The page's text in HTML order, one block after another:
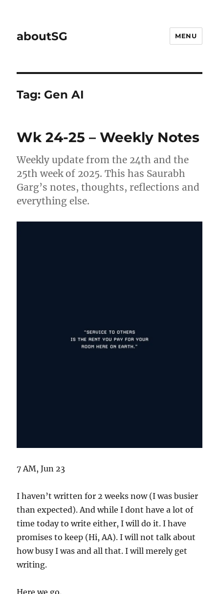
aboutSG MENU
Tag: Gen AI
Wk 24-25 – Weekly Notes
Weekly update from the 24th and the
25th week of 2025. This has Saurabh
Garg’s notes, thoughts, reflections and
everything else.
7 AM, Jun 23
I haven’t written for 2 weeks now (I was busier
than expected). And while I dont have a lot of
time today to write either, I will do it. I have
promises to keep (Hi, AA). I will not talk about
how busy I was and all that. I will merely get
writing.